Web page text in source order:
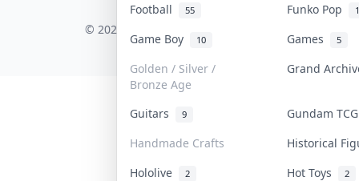
Football
55 Funko Pop
Game Boy 10 Games 5
Golden / Silver /
Bronze Age
Grand
Guitars 9
Gundam
Handmade Crafts
Historical
Hololive
2 Hot Toys 2
COLLEKTR, INC.
© 2026 Collektr. All rights reserved.